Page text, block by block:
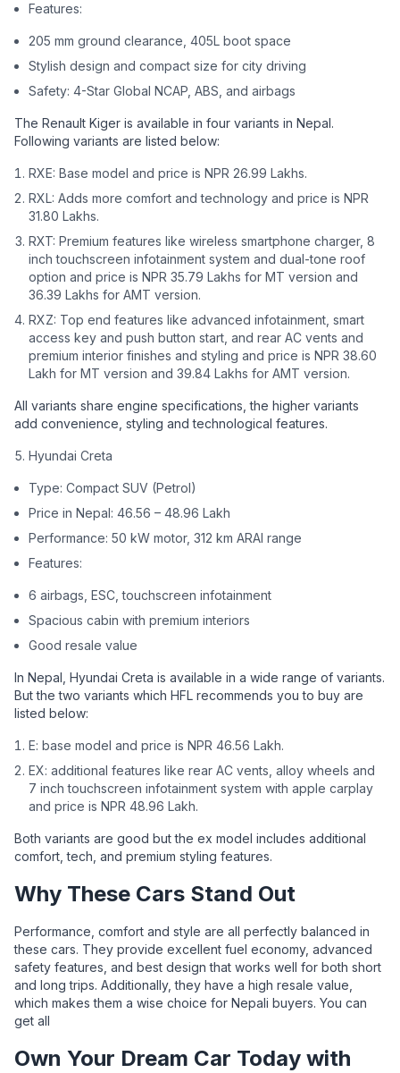
Features:
205 mm ground clearance, 405L boot space
Stylish design and compact size for city driving
Safety: 4-Star Global NCAP, ABS, and airbags
The Renault Kiger is available in four variants in Nepal.
Following variants are listed below:
RXE: Base model and price is NPR 26.99 Lakhs.
RXL: Adds more comfort and technology and price is NPR
31.80 Lakhs.
RXT: Premium features like wireless smartphone charger, 8
inch touchscreen infotainment system and dual-tone roof
option and price is NPR 35.79 Lakhs for MT version and
36.39 Lakhs for AMT version.
RXZ: Top end features like advanced infotainment, smart
access key and push button start, and rear AC vents and
premium interior finishes and styling and price is NPR 38.60
Lakh for MT version and 39.84 Lakhs for AMT version.
All variants share engine specifications, the higher variants
add convenience, styling and technological features.
Hyundai Creta
Type: Compact SUV (Petrol)
Price in Nepal: 46.56 – 48.96 Lakh
Performance: 50 kW motor, 312 km ARAI range
Features:
6 airbags, ESC, touchscreen infotainment
Spacious cabin with premium interiors
Good resale value
In Nepal, Hyundai Creta is available in a wide range of variants.
But the two variants which HFL recommends you to buy are
listed below:
E: base model and price is NPR 46.56 Lakh.
EX: additional features like rear AC vents, alloy wheels and
7 inch touchscreen infotainment system with apple carplay
and price is NPR 48.96 Lakh.
Both variants are good but the ex model includes additional
comfort, tech, and premium styling features.
Why These Cars Stand Out
Performance, comfort and style are all perfectly balanced in
these cars. They provide excellent fuel economy, advanced
safety features, and best design that works well for both short
and long trips. Additionally, they have a high resale value,
which makes them a wise choice for Nepali buyers. You can
get all
Own Your Dream Car Today with